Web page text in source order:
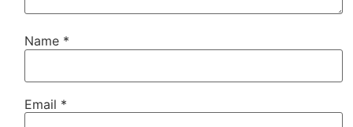
Name *
Email *